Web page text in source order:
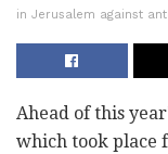
in Jerusalem against
Ahead of this
which took place